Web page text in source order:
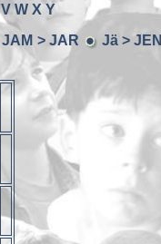
V W X Y
JAM > JAR Jä > JEN